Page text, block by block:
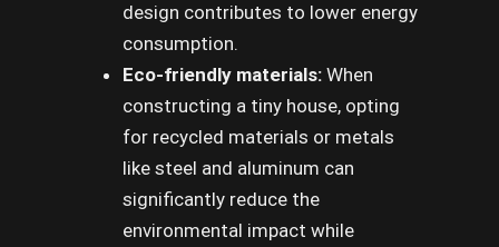
design contributes to lower energy
consumption.
Eco-friendly materials: When
constructing a tiny house, opting
for recycled materials or metals
like steel and aluminum can
significantly reduce the
environmental impact while